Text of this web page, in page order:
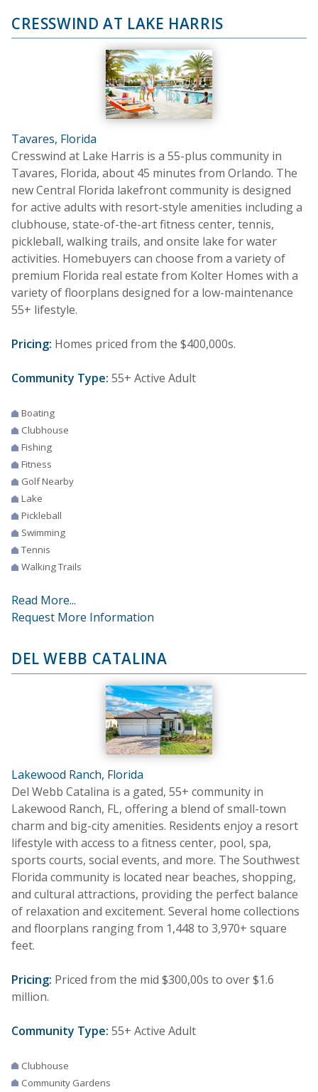
CRESSWIND AT LAKE HARRIS
Tavares, Florida
Cresswind at Lake Harris is a 55-plus community in
Tavares, Florida, about 45 minutes from Orlando. The
new Central Florida lakefront community is designed
for active adults with resort-style amenities including a
clubhouse, state-of-the-art fitness center, tennis,
pickleball, walking trails, and onsite lake for water
activities. Homebuyers can choose from a variety of
premium Florida real estate from Kolter Homes with a
variety of floorplans designed for a low-maintenance
55+ lifestyle.
Pricing: Homes priced from the $400,000s.
Community Type: 55+ Active Adult
Boating
Clubhouse
Fishing
Fitness
Golf Nearby
Lake
Pickleball
Swimming
Tennis
Walking Trails
Read More...
Request More Information
DEL WEBB CATALINA
Lakewood Ranch, Florida
Del Webb Catalina is a gated, 55+ community in
Lakewood Ranch, FL, offering a blend of small-town
charm and big-city amenities. Residents enjoy a resort
lifestyle with access to a fitness center, pool, spa,
sports courts, social events, and more. The Southwest
Florida community is located near beaches, shopping,
and cultural attractions, providing the perfect balance
of relaxation and excitement. Several home collections
and floorplans ranging from 1,448 to 3,970+ square
feet.
Pricing: Priced from the mid $300,00s to over $1.6
million.
Community Type: 55+ Active Adult
Clubhouse
Community Gardens